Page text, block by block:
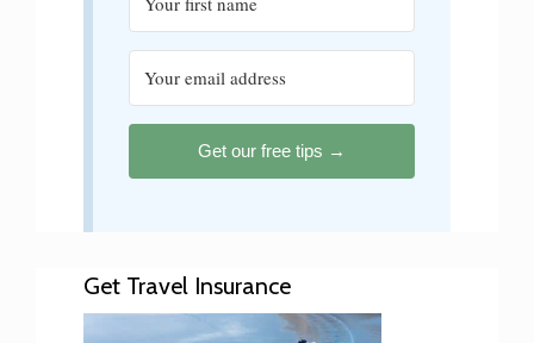
Get our free tips →
Get Travel Insurance